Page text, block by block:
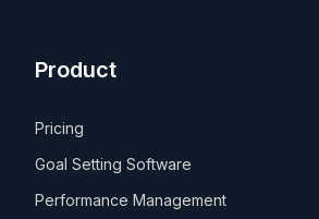
Product
Pricing
Goal Setting Software
Performance Management